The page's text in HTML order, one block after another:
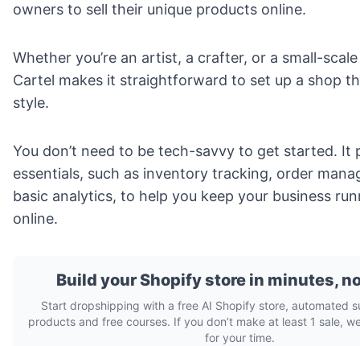
owners to sell their unique products online.
Whether you’re an artist, a crafter, or a small-
Cartel makes it straightforward to set up a shop
style.
You don’t need to be tech-savvy to get started. It
essentials, such as inventory tracking, order
basic analytics, to help you keep your business
online.
Build your Shopify store in minutes,
Start dropshipping with a free AI Shopify store, automated
products and free courses. If you don’t make at least 1 sale,
for your time.